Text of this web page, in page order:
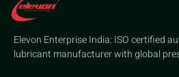
Elevon Enterprise India: ISO certified
lubricant manufacturer with global